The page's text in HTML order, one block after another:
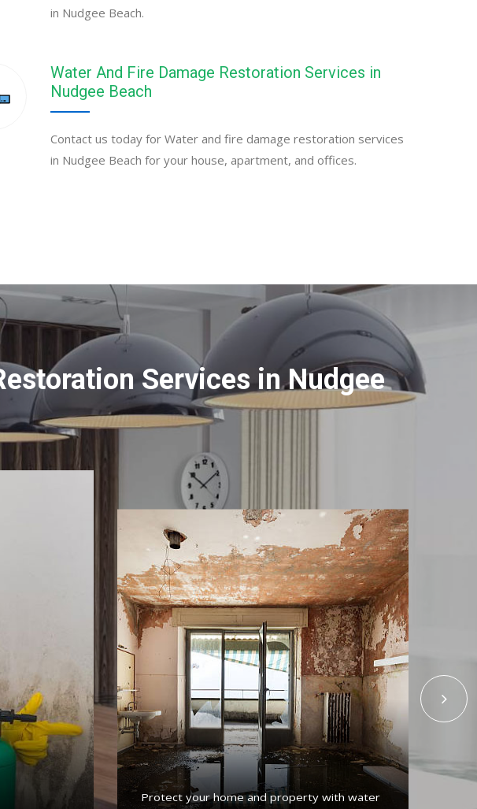
in Nudgee Beach.
Water And Fire Damage Restoration Services in
Nudgee Beach
Contact us today for Water and fire damage restoration services
in Nudgee Beach for your house, apartment, and offices.
Services in Nudgee
Protect your home and property with water